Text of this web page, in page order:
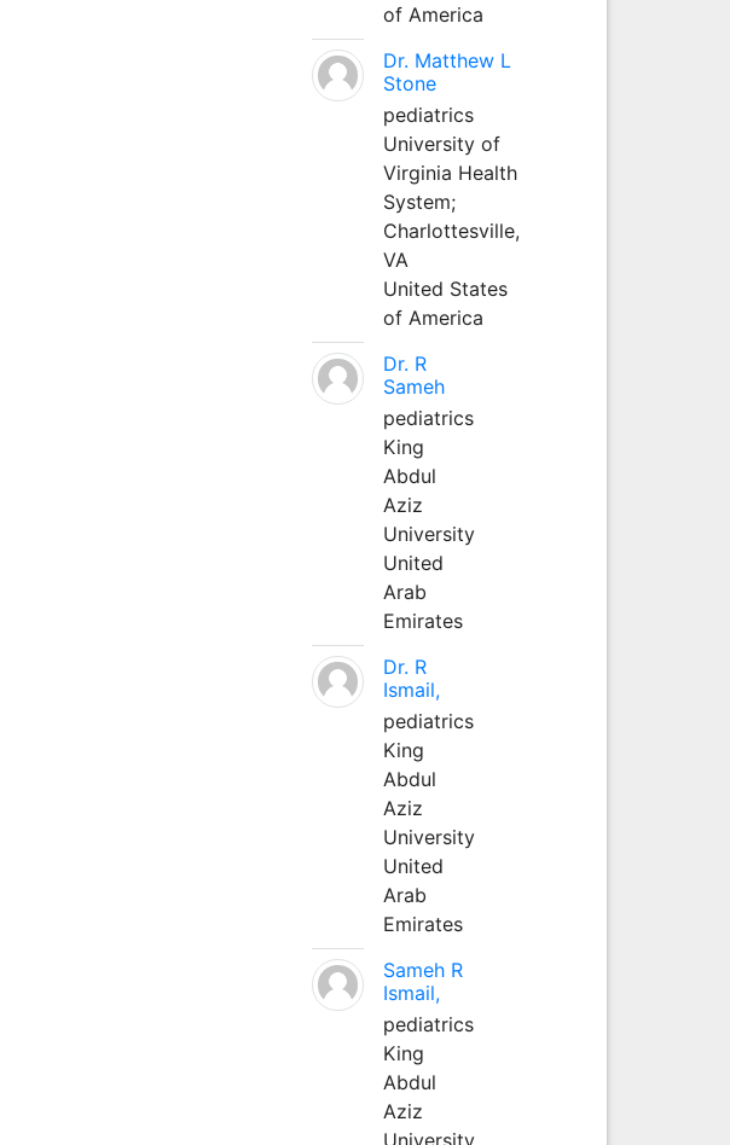
of America
Dr. Matthew L
Stone
pediatrics
University of
Virginia Health
System;
Charlottesville,
VA
United States
of America
Dr. R
Sameh
pediatrics
King
Abdul
Aziz
University
United
Arab
Emirates
Dr. R
Ismail,
pediatrics
King
Abdul
Aziz
University
United
Arab
Emirates
Sameh R
Ismail,
pediatrics
King
Abdul
Aziz
University